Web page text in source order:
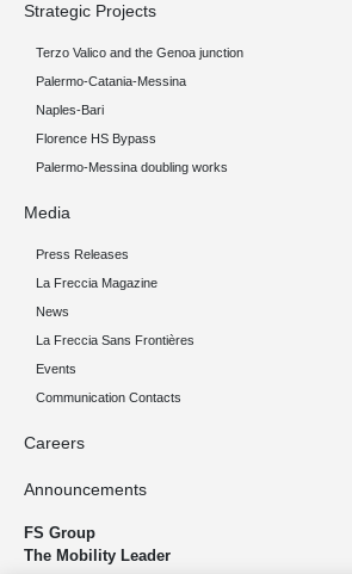
Strategic Projects
Terzo Valico and the Genoa junction
Palermo-Catania-Messina
Naples-Bari
Florence HS Bypass
Palermo-Messina doubling works
Media
Press Releases
La Freccia Magazine
News
La Freccia Sans Frontières
Events
Communication Contacts
Careers
Announcements
FS Group
The Mobility Leader